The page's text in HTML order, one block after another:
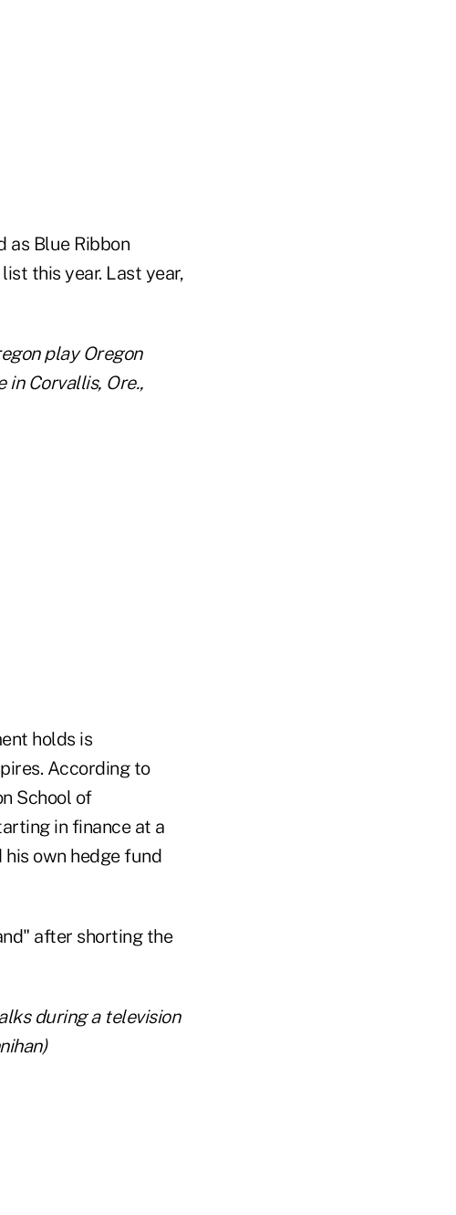
as Blue Ribbon
this year. Last year,
play Oregon
Corvallis, Ore.,
holds is
According to
School of
in finance at a
his own hedge fund
after shorting the
during a television